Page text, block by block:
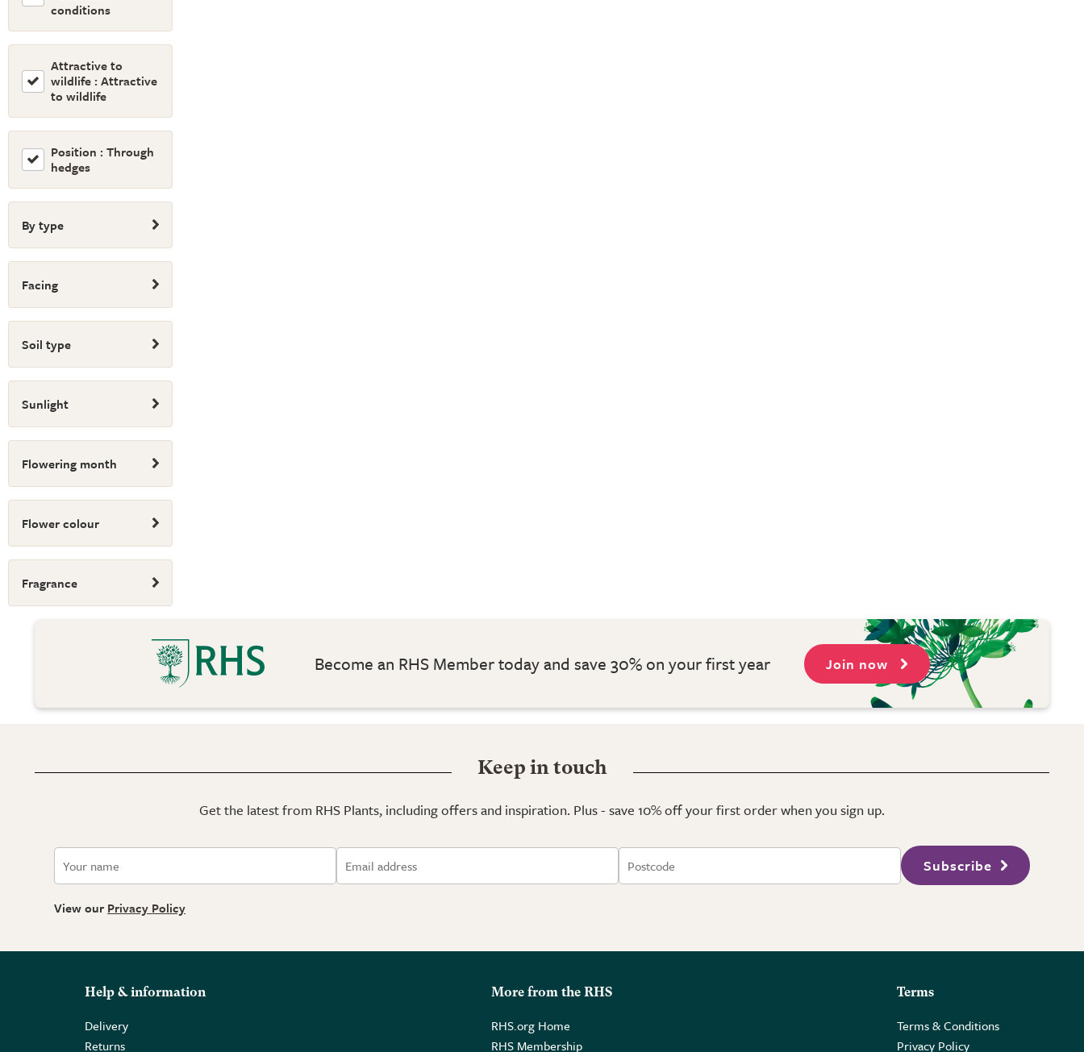
conditions
Attractive to
wildlife : Attractive
to wildlife
Position : Through
hedges
By type
Facing
Soil type
Sunlight
Flowering month
Flower colour
Fragrance
Become an RHS Member today and save 30% on your first year Join now
Keep in touch
Get the latest from RHS Plants, including offers and inspiration. Plus - save 10% off your first order when you sign up.
Subscribe
View our Privacy Policy
Help & information
Delivery
Returns
More from the RHS
RHS.org Home
RHS Membership
Terms
Terms & Conditions
Privacy Policy